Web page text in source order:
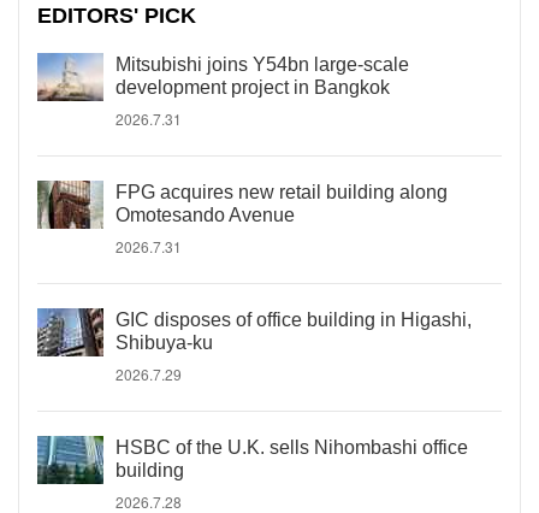
EDITORS' PICK
Mitsubishi joins Y54bn large-scale
development project in Bangkok
2026.7.31
FPG acquires new retail building along
Omotesando Avenue
2026.7.31
GIC disposes of office building in Higashi,
Shibuya-ku
2026.7.29
HSBC of the U.K. sells Nihombashi office
building
2026.7.28